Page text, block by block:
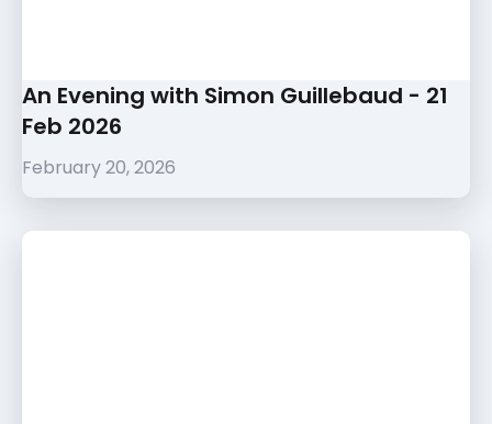
An Evening with Simon Guillebaud - 21
Feb 2026
February 20, 2026